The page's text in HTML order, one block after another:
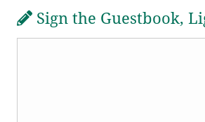
Sign the Guestbook,